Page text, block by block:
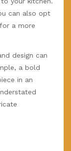
can also opt
a more
design can
a bold
in an